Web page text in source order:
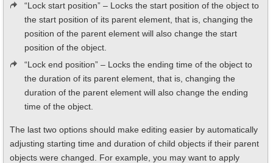
“Lock start position” – Locks the start position of the object to
the start position of its parent element, that is, changing the
position of the parent element will also change the start
position of the object.
“Lock end position” – Locks the ending time of the object to
the duration of its parent element, that is, changing the
duration of the parent element will also change the ending
time of the object.
The last two options should make editing easier by automatically
adjusting starting time and duration of child objects if their parent
objects were changed. For example, you may want to apply